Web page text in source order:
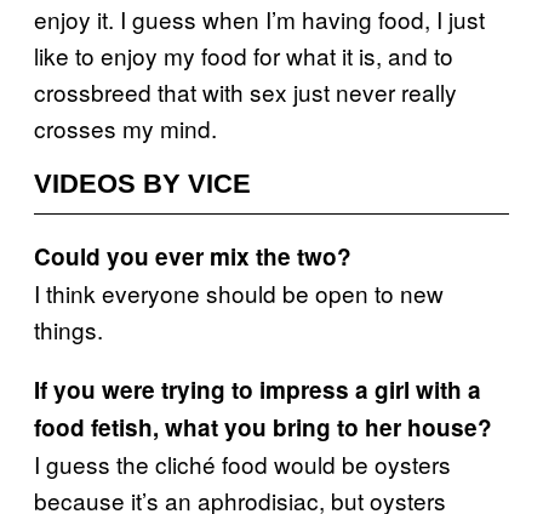
enjoy it. I guess when I’m having food, I just
like to enjoy my food for what it is, and to
crossbreed that with sex just never really
crosses my mind.
VIDEOS BY VICE
Could you ever mix the two?
I think everyone should be open to new
things.
If you were trying to impress a girl with a
food fetish, what you bring to her house?
I guess the cliché food would be oysters
because it’s an aphrodisiac, but oysters